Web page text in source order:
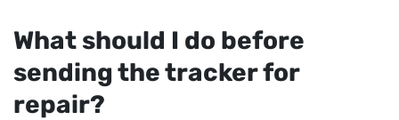
What should I do before
sending the tracker for
repair?